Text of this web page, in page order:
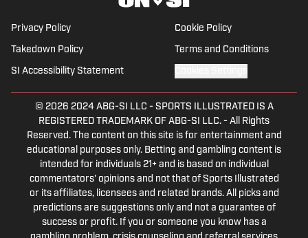
SEC football, Ivy League athletics, the
2023 ALCS and the 2023 World Series,
the WNBA, and much more.
Privacy Policy Cookie Policy
Takedown Policy Terms and Conditions
SI Accessibility Statement
© 2026 2024 ABG-SI LLC - SPORTS ILLUSTRATED IS A
REGISTERED TRADEMARK OF ABG-SI LLC. - All Rights
Reserved. The content on this site is for entertainment and
educational purposes only. Betting and gambling content is
intended for individuals 21+ and is based on individual
commentators' opinions and not that of Sports Illustrated
or its affiliates, licensees and related brands. All picks and
predictions are suggestions only and not a guarantee of
success or profit. If you or someone you know has a